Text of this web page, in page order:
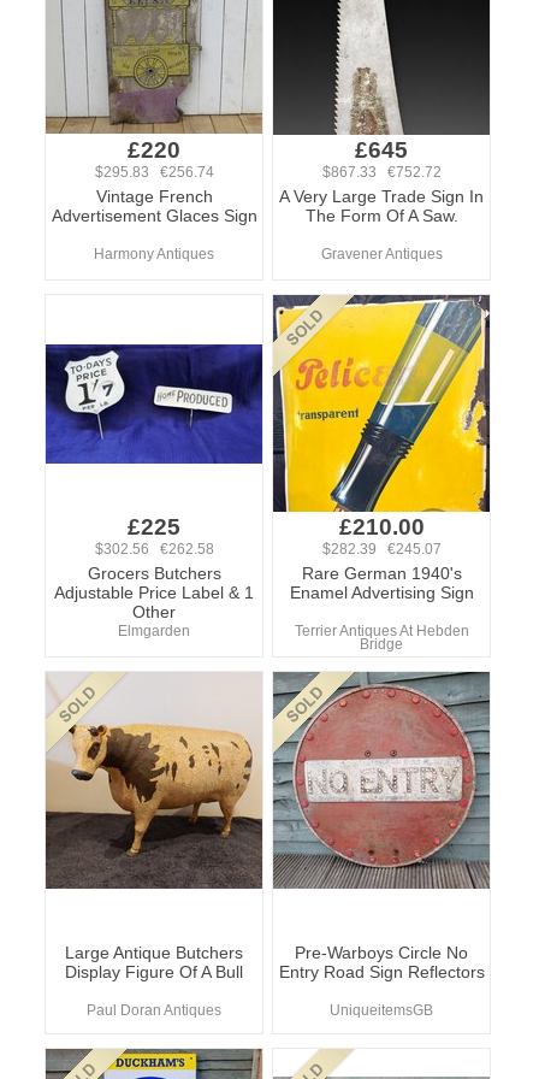
£220
$295.83 €256.74
Vintage French
Advertisement Glaces Sign
Harmony Antiques
£645
$867.33 €752.72
A Very Large Trade Sign In
The Form Of A Saw.
Gravener Antiques
£225
$302.56 €262.58
Grocers Butchers
Adjustable Price Label & 1
Other
Elmgarden
£210.00
$282.39 €245.07
Rare German 1940's
Enamel Advertising Sign
Terrier Antiques At Hebden
Bridge
Large Antique Butchers
Display Figure Of A Bull
Paul Doran Antiques
Pre-Warboys Circle No
Entry Road Sign Reflectors
UniqueitemsGB